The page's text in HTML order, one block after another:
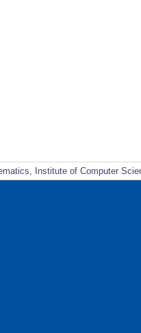
Institute of Computer